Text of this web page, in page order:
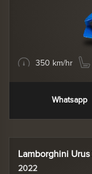
350 km/hr
Whatsapp
Lamborghini
2022